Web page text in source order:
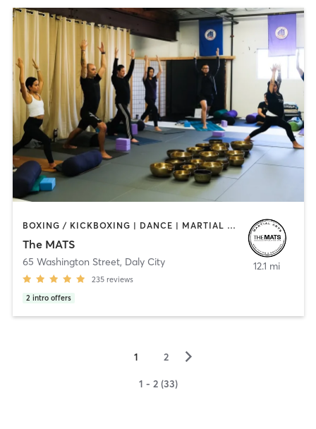
BOXING / KICKBOXING | DANCE | MARTIAL ARTS | STRENGTH TRAINING | YOGA
The MATS
65 Washington Street, Daly City
235 reviews
2 intro offers
12.1 mi
1 2 ▻
1 - 2 (33)